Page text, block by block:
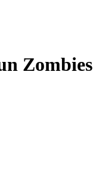
Zombies